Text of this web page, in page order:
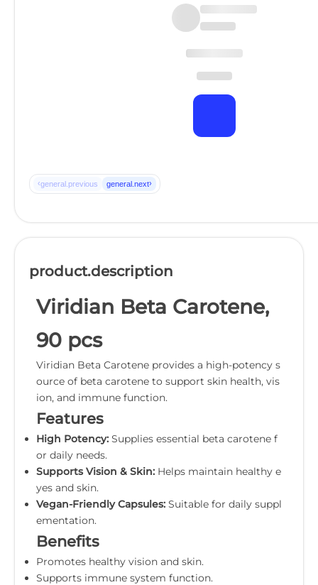
‹general.previous general.next›
product.description
Viridian Beta Carotene,
90 pcs
Viridian Beta Carotene provides a high-potency s
ource of beta carotene to support skin health, vis
ion, and immune function.
Features
High Potency: Supplies essential beta carotene f
or daily needs.
Supports Vision & Skin: Helps maintain healthy e
yes and skin.
Vegan-Friendly Capsules: Suitable for daily suppl
ementation.
Benefits
Promotes healthy vision and skin.
Supports immune system function.